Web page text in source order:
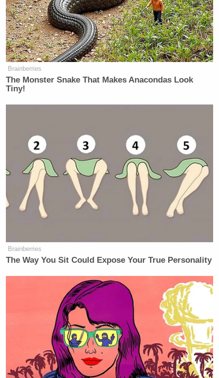
Brainberries
The Monster Snake That Makes Anacondas Look
Tiny!
Brainberries
The Way You Sit Could Expose Your True Personality